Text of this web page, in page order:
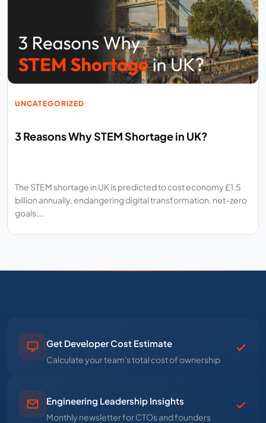
UNCATEGORIZED
3 Reasons Why STEM Shortage in UK?
The STEM shortage in UK is predicted to cost economy £1.5
billion annually, endangering digital transformation, net-zero
goals,…
Get Developer Cost Estimate
Calculate your team's total cost of ownership
Engineering Leadership Insights
Monthly newsletter for CTOs and founders